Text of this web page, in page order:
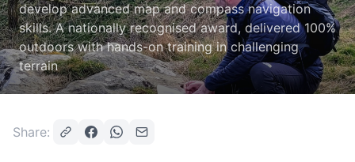
develop advanced map and compass navigation
skills. A nationally recognised award, delivered 100%
outdoors with hands-on training in challenging
terrain
Share: